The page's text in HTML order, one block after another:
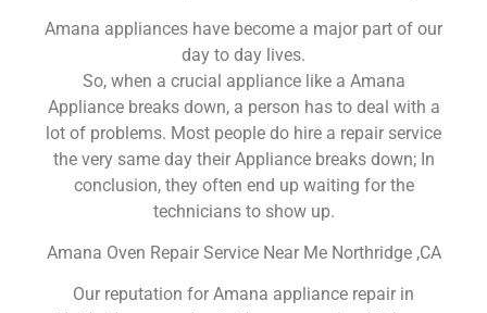
Amana appliances have become a major part of our
day to day lives.
So, when a crucial appliance like a Amana
Appliance breaks down, a person has to deal with a
lot of problems. Most people do hire a repair service
the very same day their Appliance breaks down; In
conclusion, they often end up waiting for the
technicians to show up.
Amana Oven Repair Service Near Me Northridge ,CA
Our reputation for Amana appliance repair in